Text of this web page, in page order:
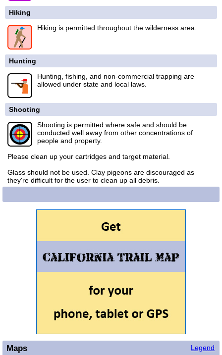
Hiking
Hiking is permitted throughout the wilderness area.
Hunting
Hunting, fishing, and non-commercial trapping are
allowed under state and local laws.
Shooting
Shooting is permitted where safe and should be
conducted well away from other concentrations of
people and property.
Please clean up your cartridges and target material.
Glass should not be used. Clay pigeons are discouraged as
they're difficult for the user to clean up all debris.
Legend
Maps